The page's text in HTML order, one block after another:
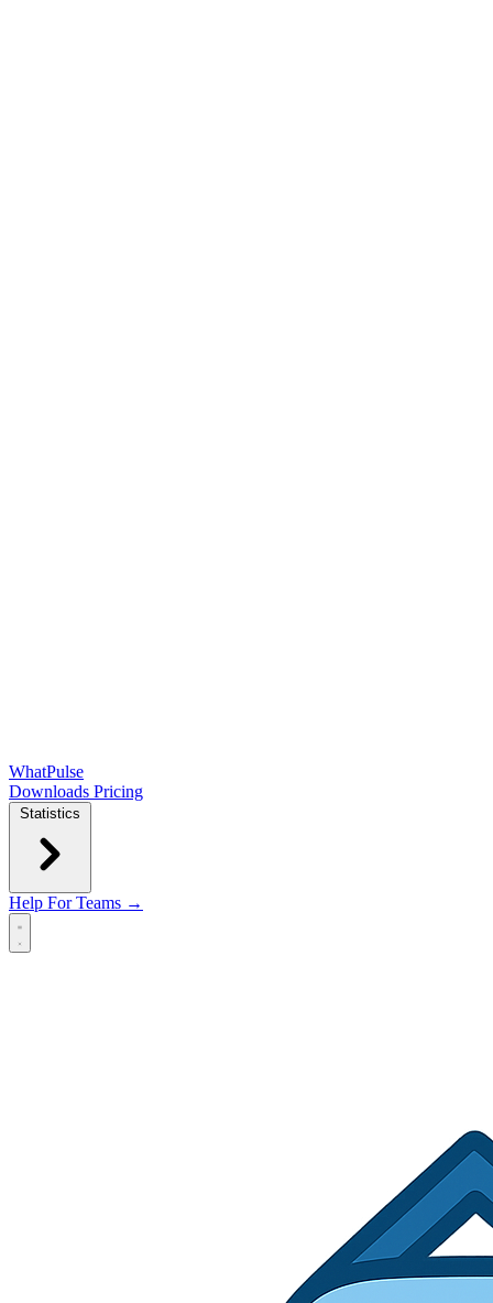
WhatPulse
Downloads Pricing
Statistics
Help For Teams →
Open main menu